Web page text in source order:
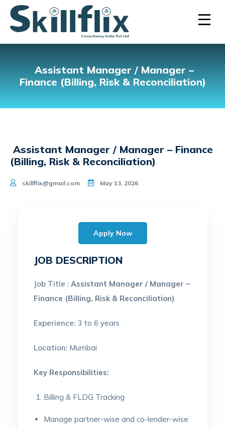
Assistant Manager / Manager –
Finance (Billing, Risk & Reconciliation)
Assistant Manager / Manager – Finance
(Billing, Risk & Reconciliation)
skillflix@gmail.com May 13, 2026
Apply Now
JOB DESCRIPTION
Job Title : Assistant Manager / Manager –
Finance (Billing, Risk & Reconciliation)
Experience: 3 to 6 years
Location: Mumbai
Key Responsibilities:
Billing & FLDG Tracking
Manage partner-wise and co-lender-wise